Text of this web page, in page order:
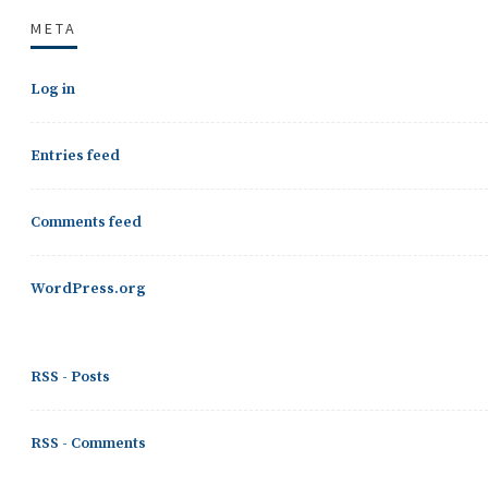
META
Log in
Entries feed
Comments feed
WordPress.org
RSS - Posts
RSS - Comments